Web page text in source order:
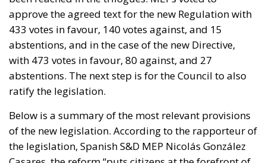
the €200 billion made available through the
National Recovery and Resilience Plan (PNRR)—
provided an exceptional source of investment
funding, future governments are expected to
operate under significantly tighter fiscal conditions.
The renewed Stability and Growth Pact will
substantially reduce budgetary flexibility, while
Italy’s commitment within NATO to increase defense
spending will place further pressure on public
finances. These constraints inevitably reduce the